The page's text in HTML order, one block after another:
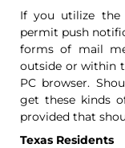
If you utilize
permit push
forms of mail
outside or within
PC browser.
get these kinds
provided that
Texas Residents